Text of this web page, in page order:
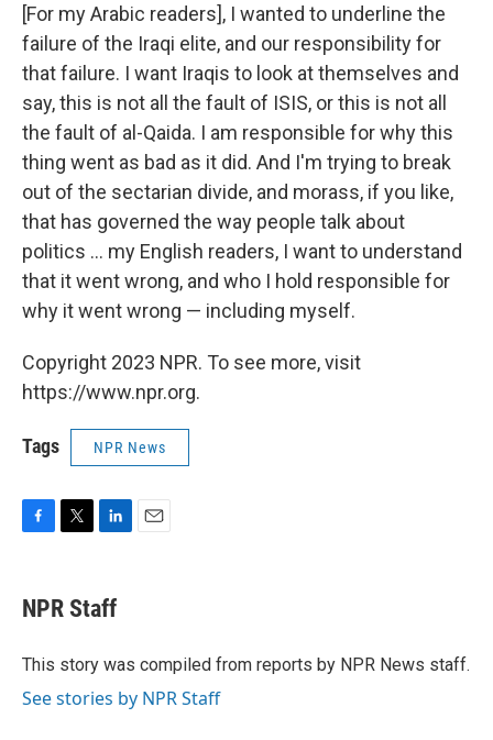
[For my Arabic readers], I wanted to underline the
failure of the Iraqi elite, and our responsibility for
that failure. I want Iraqis to look at themselves and
say, this is not all the fault of ISIS, or this is not all
the fault of al-Qaida. I am responsible for why this
thing went as bad as it did. And I'm trying to break
out of the sectarian divide, and morass, if you like,
that has governed the way people talk about
politics ... my English readers, I want to understand
that it went wrong, and who I hold responsible for
why it went wrong — including myself.
Copyright 2023 NPR. To see more, visit
https://www.npr.org.
Tags NPR News
e
b
o
t
t
r
k
e
I
NPR Staff
This story was compiled from reports by NPR News staff.
See stories by NPR Staff